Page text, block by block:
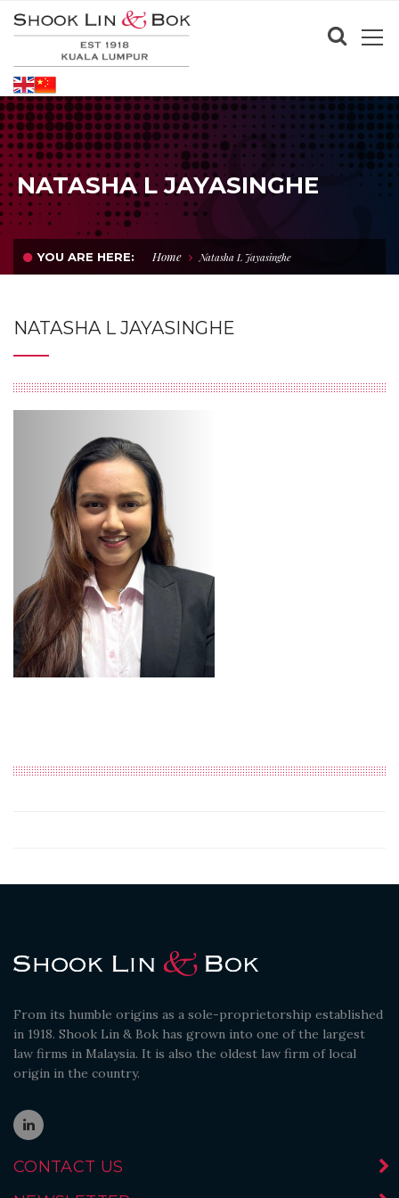
NATASHA L JAYASINGHE
YOU ARE HERE: Home Natasha L Jayasinghe
NATASHA L JAYASINGHE
From its humble origins as a sole-proprietorship established
in 1918. Shook Lin & Bok has grown into one of the largest
law firms in Malaysia. It is also the oldest law firm of local
origin in the country.
CONTACT US